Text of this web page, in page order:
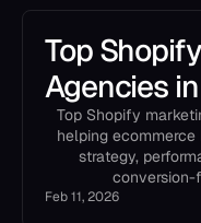
Top
Agencies
Top Shopify
helping ecommerce
strategy,
conversion-
Feb 11, 2026